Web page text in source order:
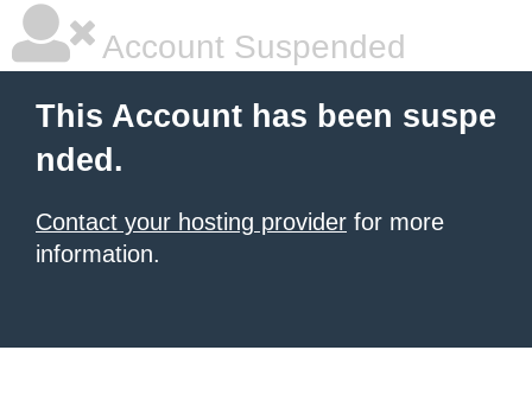
Account Suspended
This Account has been suspe
nded.
Contact your hosting provider for more
information.